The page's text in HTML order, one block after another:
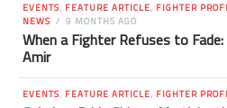
EVENTS, FEATURE ARTICLE, FIGHTER
NEWS
9 MONTHS AGO
When a Fighter Refuses to
Amir
EVENTS, FEATURE ARTICLE, FIGHTER